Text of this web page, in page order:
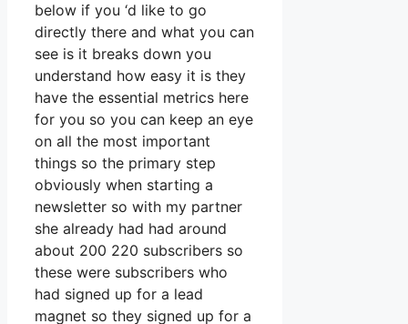
below if you ‘d like to go
directly there and what you can
see is it breaks down you
understand how easy it is they
have the essential metrics here
for you so you can keep an eye
on all the most important
things so the primary step
obviously when starting a
newsletter so with my partner
she already had had around
about 200 220 subscribers so
these were subscribers who
had signed up for a lead
magnet so they signed up for a